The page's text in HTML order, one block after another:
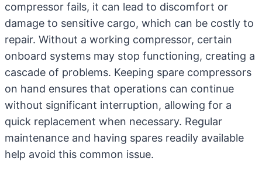
compressor fails, it can lead to discomfort or
damage to sensitive cargo, which can be costly to
repair. Without a working compressor, certain
onboard systems may stop functioning, creating a
cascade of problems. Keeping spare compressors
on hand ensures that operations can continue
without significant interruption, allowing for a
quick replacement when necessary. Regular
maintenance and having spares readily available
help avoid this common issue.